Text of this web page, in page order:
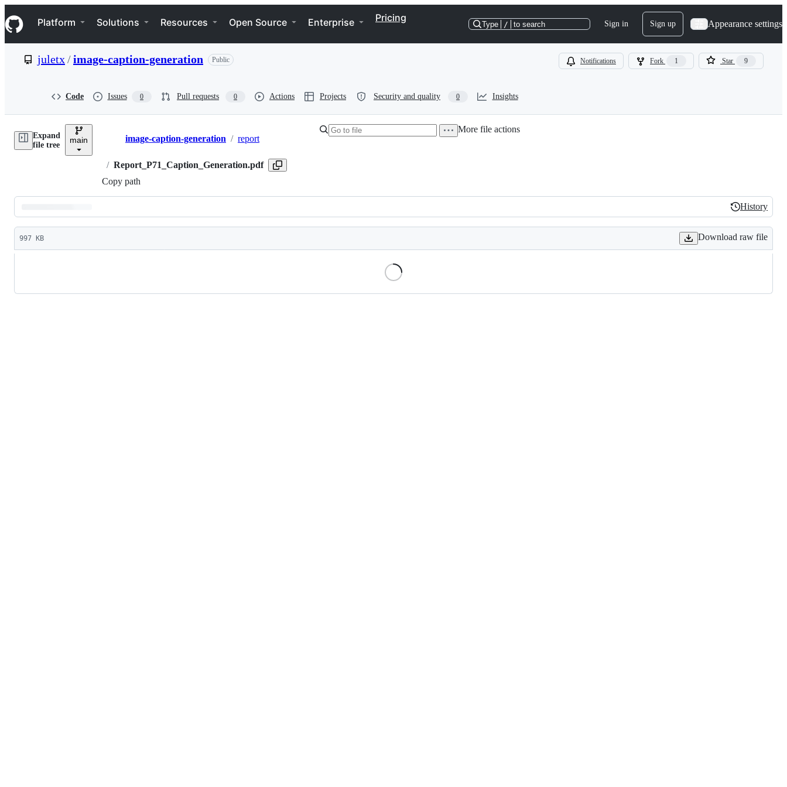
k
i
p
e
Navigation Menu
Platform Solutions Resources Open Source Enterprise Pricing
Type / to search Sign in Sign up Appearance settings
juletx/image-caption-generation Public Notifications Fork 1 Star 9
Code Issues 0 Pull requests 0 Actions Projects Security and quality 0 Insights
Expand
file tree
main Breadcrumbs
image-caption-generation / report
/ Report_P71_Caption_Generation.pdf
Copy path
More file actions
Latest
commit
History
History
997 KB Download raw file